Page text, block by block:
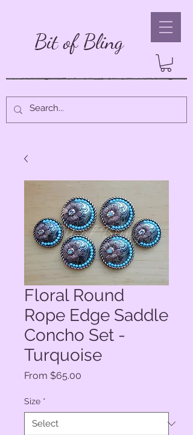
Bit of Bling
Floral Round
Rope Edge Saddle
Concho Set -
Turquoise
From $65.00
Size *